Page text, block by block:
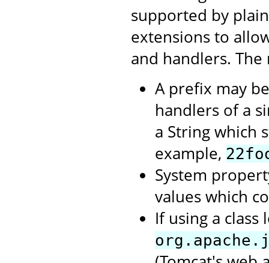
supported by
extensions to
and handlers.
A prefix may
handlers of a
a String which
example,
System
values which
If using a